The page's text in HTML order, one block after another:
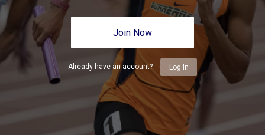
Join Now
Already have an account? Log In